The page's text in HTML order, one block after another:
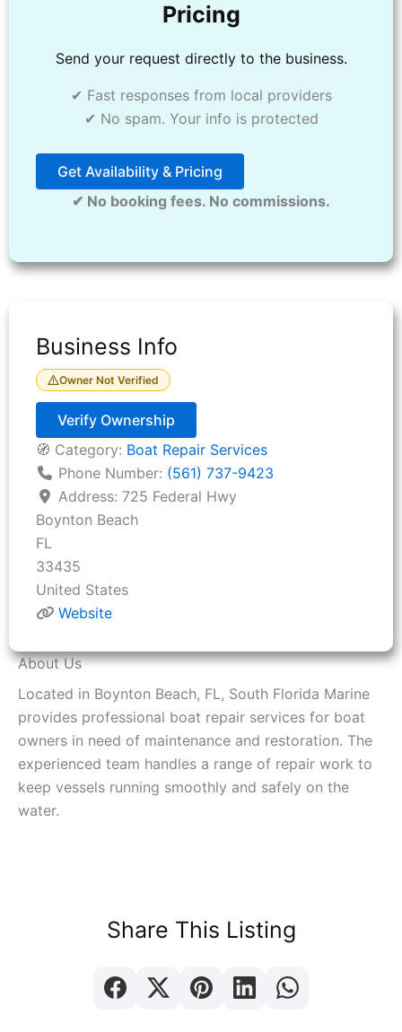
Pricing
Send your request directly to the business.
✔ Fast responses from local providers
✔ No spam. Your info is protected
Get Availability & Pricing
✔ No booking fees. No commissions.
About Us
Located in Boynton Beach, FL, South Florida Marine
provides professional boat repair services for boat
owners in need of maintenance and restoration. The
experienced team handles a range of repair work to
keep vessels running smoothly and safely on the
water.
Business Info
Owner Not Verified
Verify Ownership
🧭 Category: Boat Repair Services
Phone Number: (561) 737-9423
Address: 725 Federal Hwy
Boynton Beach
FL
33435
United States
Website
Share This Listing